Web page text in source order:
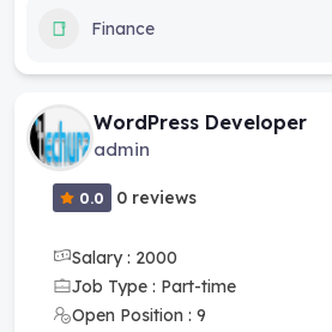
Finance
WordPress Developer
admin
0.0 0 reviews
Salary : 2000
Job Type : Part-time
Open Position : 9